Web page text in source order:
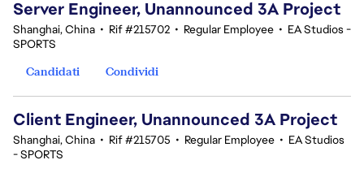
Server Engineer, Unannounced 3A Project
Shanghai, China • Rif #215702 • Regular Employee • EA Studios -
SPORTS
Candidati
Condividi
Client Engineer, Unannounced 3A Project
Shanghai, China • Rif #215705 • Regular Employee • EA Studios
- SPORTS